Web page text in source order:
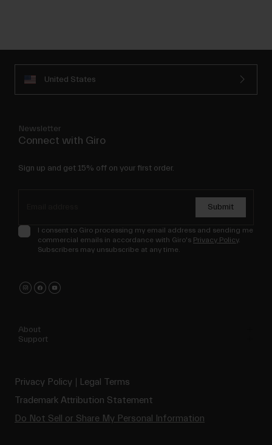
United States
Newsletter
Connect with Giro
Sign up and get 15% off on your first order.
Submit
I consent to Giro processing my email address and sending me
commercial emails in accordance with Giro's Privacy Policy.
Subscribers may unsubscribe at any time.
About
Support
Privacy Policy
Legal Terms
Trademark Attribution Statement
Do Not Sell or Share My Personal Information